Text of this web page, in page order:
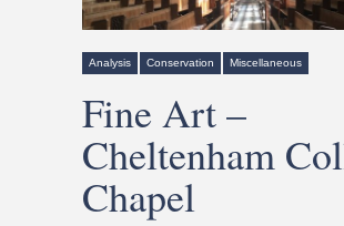
Analysis Conservation Miscellaneous
Fine Art –
Cheltenham
Chapel